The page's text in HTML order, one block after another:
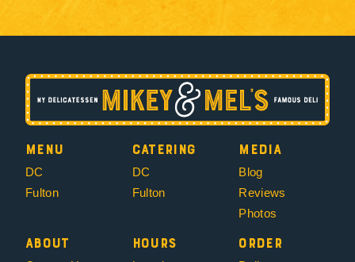
Menu
DC
Fulton
Catering
DC
Fulton
Media
Blog
Reviews
Photos
About Hours Order